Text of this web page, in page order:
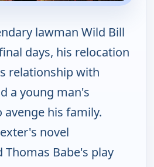
lawman Wild Bill
days, his relocation
relationship with
a young man's
his family.
novel
Babe's play